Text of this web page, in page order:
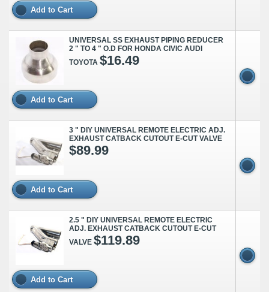
Add to Cart
UNIVERSAL SS EXHAUST PIPING REDUCER
2 " TO 4 " O.D FOR HONDA CIVIC AUDI
TOYOTA $16.49
Add to Cart
3 " DIY UNIVERSAL REMOTE ELECTRIC ADJ.
EXHAUST CATBACK CUTOUT E-CUT VALVE
$89.99
Add to Cart
2.5 " DIY UNIVERSAL REMOTE ELECTRIC
ADJ. EXHAUST CATBACK CUTOUT E-CUT
VALVE $119.89
Add to Cart